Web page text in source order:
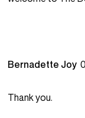
Bernadette Joy
Thank you.